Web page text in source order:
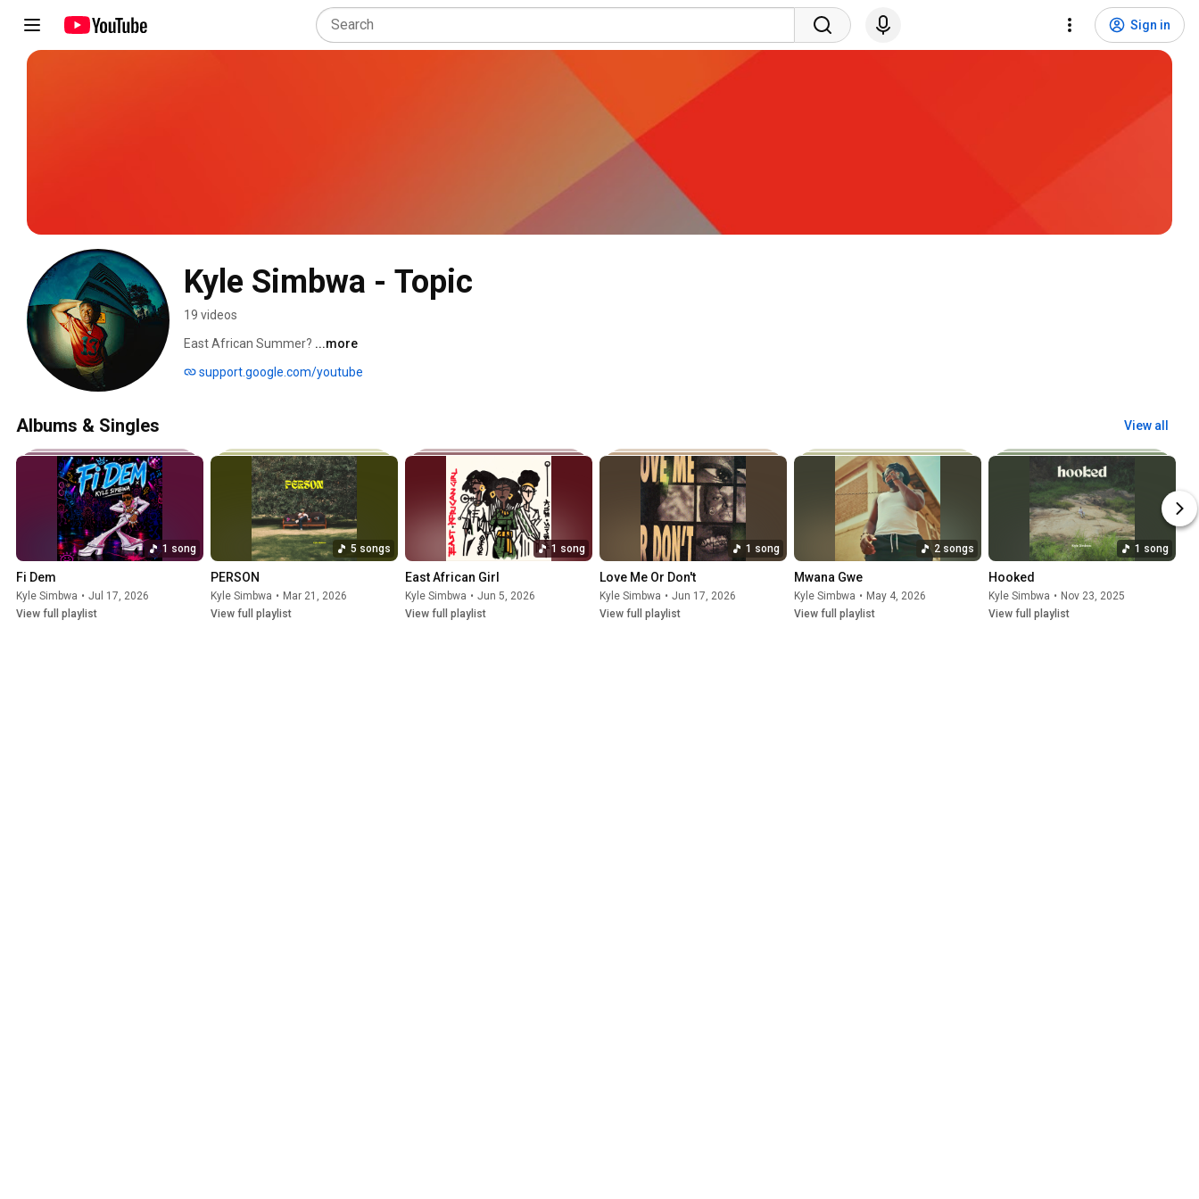
Sign in
Kyle Simbwa - Topic
19 videos
East African Summer? ...more
support.google.com/youtube
Albums & Singles View all
1 song
Fi Dem
Kyle Simbwa • Jul 17, 2026
View full playlist
5 songs
PERSON
Kyle Simbwa • Mar 21, 2026
View full playlist
1 song
East African Girl
Kyle Simbwa • Jun 5, 2026
View full playlist
1 song
Love Me Or Don't
Kyle Simbwa • Jun 17, 2026
View full playlist
2 songs
Mwana Gwe
Kyle Simbwa • May 4, 2026
View full playlist
1 song
Hooked
Kyle Simbwa • Nov 23, 2025
View full playlist